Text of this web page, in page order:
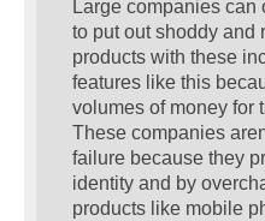
Large companies can
to put out shoddy and
products with these
features like this
volumes of money for
These companies
failure because they
identity and by
products like mobile